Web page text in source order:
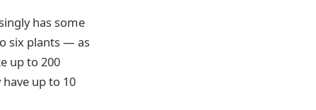
has some
six plants — as
up to 200
up to 10